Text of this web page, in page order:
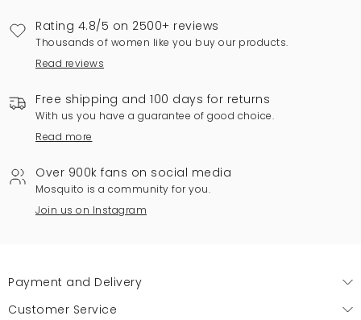
Rating 4.8/5 on 2500+ reviews
Thousands of women like you buy our products.
Read reviews
Free shipping and 100 days for returns
With us you have a guarantee of good choice.
Read more
Over 900k fans on social media
Mosquito is a community for you.
Join us on Instagram
Payment and Delivery
Customer Service